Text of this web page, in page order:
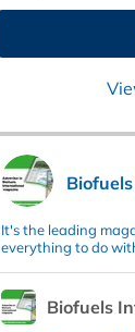
It's the leading
everything to do
Biofuels